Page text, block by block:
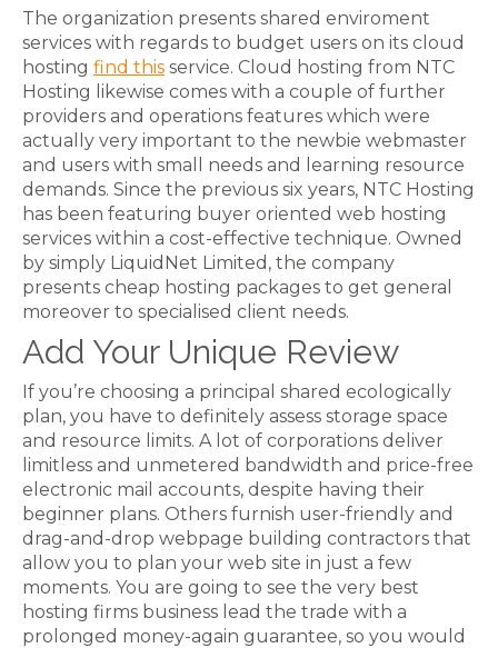
The organization presents shared enviroment
services with regards to budget users on its cloud
hosting find this service. Cloud hosting from NTC
Hosting likewise comes with a couple of further
providers and operations features which were
actually very important to the newbie webmaster
and users with small needs and learning resource
demands. Since the previous six years, NTC Hosting
has been featuring buyer oriented web hosting
services within a cost-effective technique. Owned
by simply LiquidNet Limited, the company
presents cheap hosting packages to get general
moreover to specialised client needs.
Add Your Unique Review
If you’re choosing a principal shared ecologically
plan, you have to definitely assess storage space
and resource limits. A lot of corporations deliver
limitless and unmetered bandwidth and price-free
electronic mail accounts, despite having their
beginner plans. Others furnish user-friendly and
drag-and-drop webpage building contractors that
allow you to plan your web site in just a few
moments. You are going to see the very best
hosting firms business lead the trade with a
prolonged money-again guarantee, so you would